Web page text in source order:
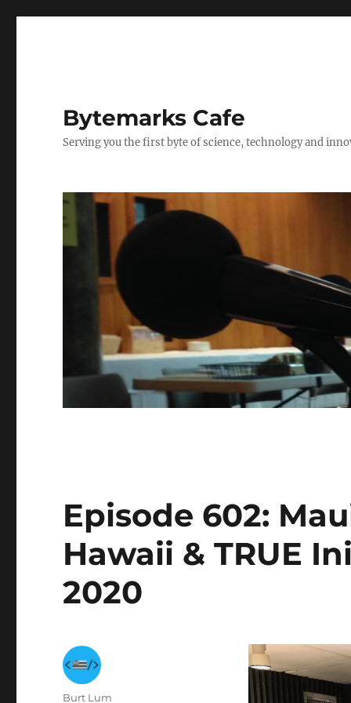
Bytemarks Cafe
Serving you the first byte of science, technology and
Episode 602:
Hawaii & TRUE
2020
Author
Burt Lum